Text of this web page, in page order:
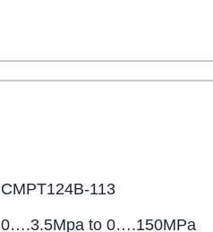
CMPT124B-113
0….3.5Mpa to 0….150MPa